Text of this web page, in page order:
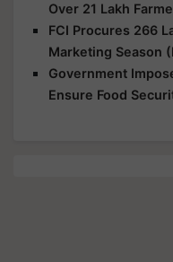
Over 21 Lakh
FCI Procures 266
Marketing Season
Government
Ensure Food